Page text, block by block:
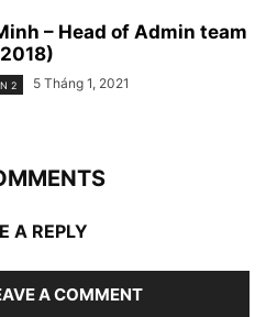
– Head of Admin team
2 5 Tháng 1, 2021
A REPLY
A COMMENT